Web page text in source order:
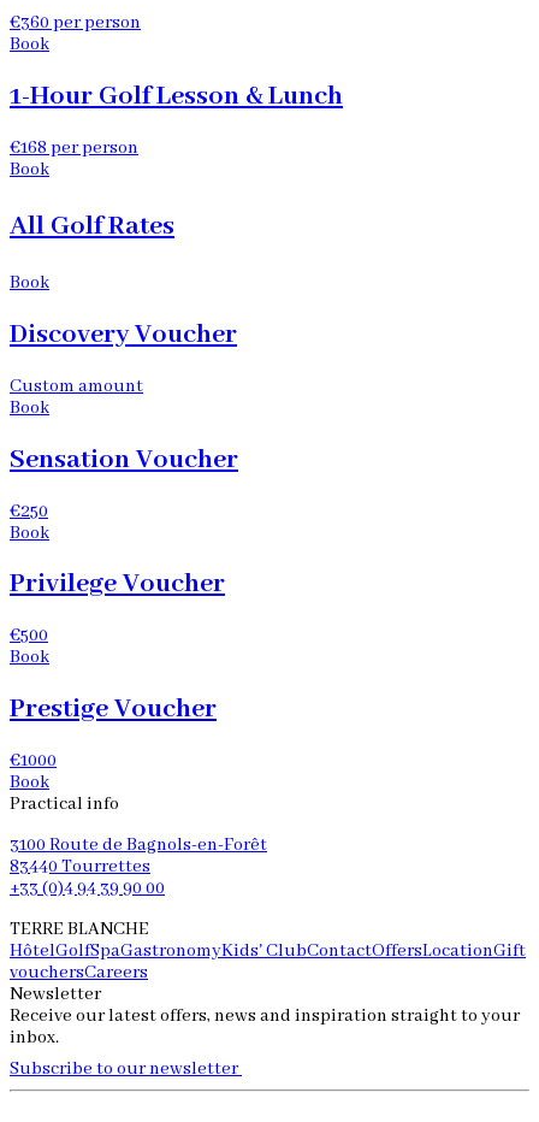
€360 per person
Book
1-Hour Golf Lesson & Lunch
€168 per person
Book
All Golf Rates
Book
Discovery Voucher
Custom amount
Book
Sensation Voucher
€250
Book
Privilege Voucher
€500
Book
Prestige Voucher
€1000
Book
Practical info
3100 Route de Bagnols-en-Forêt
83440 Tourrettes
+33 (0)4 94 39 90 00
TERRE BLANCHE
HôtelGolfSpaGastronomyKids' ClubContactOffersLocationGift
vouchersCareers
Newsletter
Receive our latest offers, news and inspiration straight to your
inbox.
Subscribe to our newsletter